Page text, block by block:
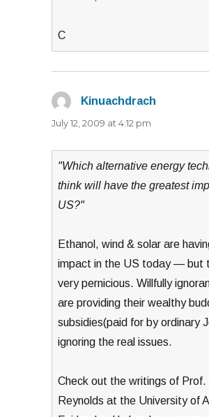
C
Kinuachdrach
July 12, 2009 at 4:12 pm
"Which alternative energy
think will have the greatest
US?"
Ethanol, wind & solar are
impact in the US today — but
very pernicious. Willfully
are providing their wealthy
subsidies(paid for by ordinary
ignoring the real issues.
Check out the writings of Prof.
Reynolds at the University of